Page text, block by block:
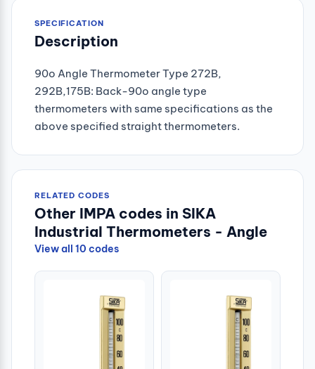
SPECIFICATION
Description
90o Angle Thermometer Type 272B,
292B,175B: Back-90o angle type
thermometers with same specifications as the
above specified straight thermometers.
RELATED CODES
Other IMPA codes in SIKA
Industrial Thermometers - Angle
View all 10 codes